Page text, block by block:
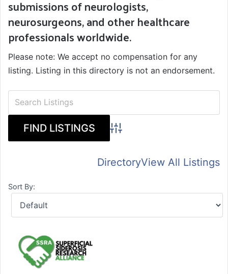
submissions of neurologists,
neurosurgeons, and other healthcare
professionals worldwide.
Please note: We accept no compensation for any
listing. Listing in this directory is not an endorsement.
Advanced Search
DirectoryView All Listings
Sort By: